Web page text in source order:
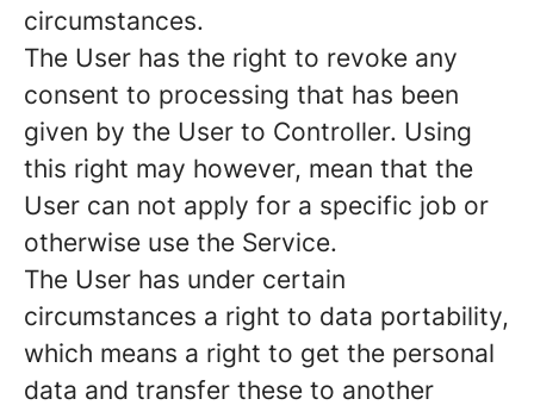
circumstances.
The User has the right to revoke any
consent to processing that has been
given by the User to Controller. Using
this right may however, mean that the
User can not apply for a specific job or
otherwise use the Service.
The User has under certain
circumstances a right to data portability,
which means a right to get the personal
data and transfer these to another